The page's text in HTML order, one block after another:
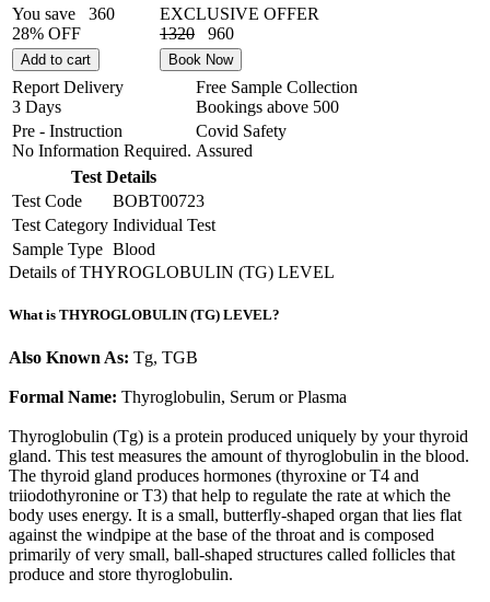
You save
360
28% OFF
EXCLUSIVE OFFER
1320
960
Add to cart Book Now
Report Delivery
3 Days
Free Sample Collection
Bookings above 500
Pre - Instruction
No Information Required.
Covid Safety
Assured
Test Details
Test Code
BOBT00723
Test Category Individual Test
Sample Type Blood
Details of THYROGLOBULIN (TG) LEVEL
What is THYROGLOBULIN (TG) LEVEL?
Also Known As: Tg, TGB
Formal Name: Thyroglobulin, Serum or Plasma
Thyroglobulin (Tg) is a protein produced uniquely by your thyroid
gland. This test measures the amount of thyroglobulin in the blood.
The thyroid gland produces hormones (thyroxine or T4 and
triiodothyronine or T3) that help to regulate the rate at which the
body uses energy. It is a small, butterfly-shaped organ that lies flat
against the windpipe at the base of the throat and is composed
primarily of very small, ball-shaped structures called follicles that
produce and store thyroglobulin.